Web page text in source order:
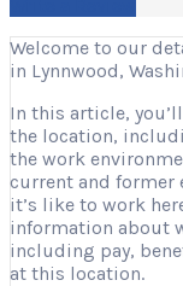
Welcome to our
in Lynnwood,
In this article,
the location,
the work
current and former
it’s like to work
information about
including pay,
at this location.